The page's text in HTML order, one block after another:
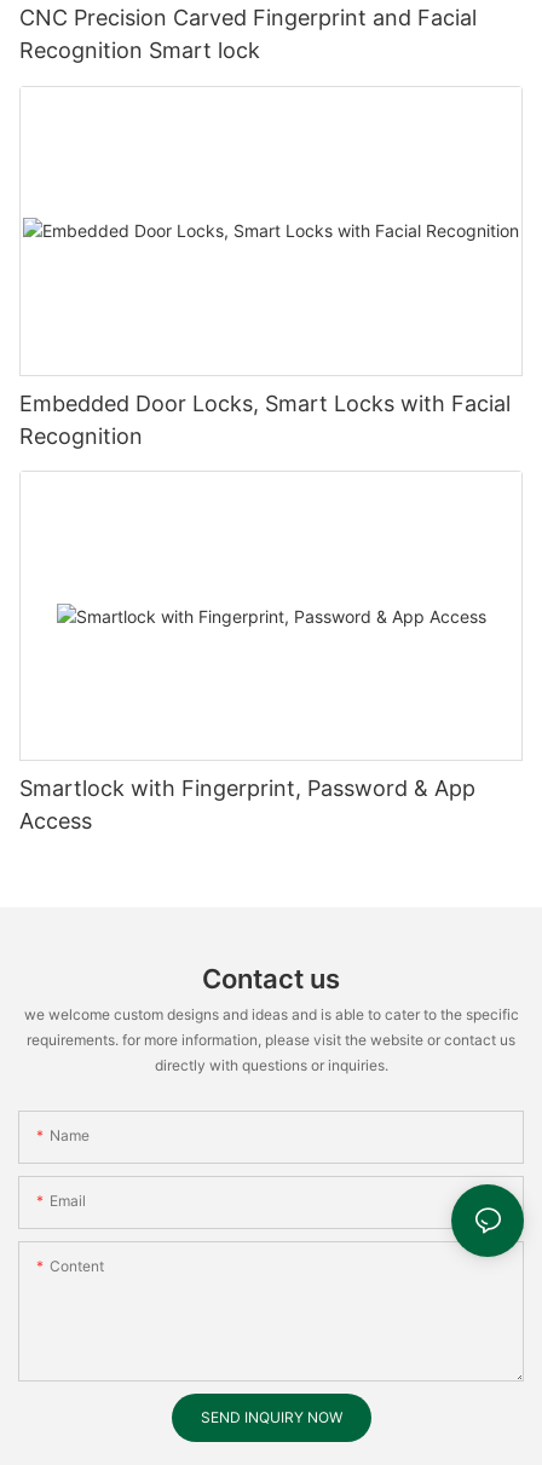
CNC Precision Carved Fingerprint and Facial
Recognition Smart lock
Embedded Door Locks, Smart Locks with Facial
Recognition
Smartlock with Fingerprint, Password & App
Access
Contact us
we welcome custom designs and ideas and is able to cater to the specific
requirements. for more information, please visit the website or contact us
directly with questions or inquiries.
Name
Email
Content
SEND INQUIRY NOW